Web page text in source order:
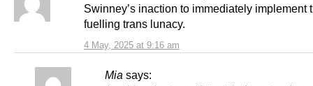
4 May, 2025 at 9:16 am
Swinney’s inaction to immediately implement
fuelling trans lunacy.
Mia says: